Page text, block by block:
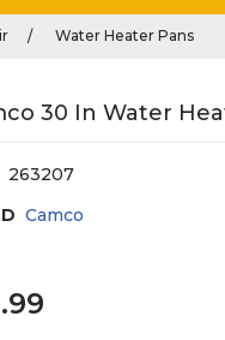
Water Heater Pans
30 In Water
263207
Camco